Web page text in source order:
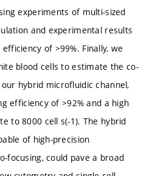
experiments of multi-sized
and experimental results
of >99%. Finally, we
blood cells to estimate the co-
hybrid microfluidic channel,
efficiency of >92% and a high
to 8000 cell s(-1). The hybrid
of high-precision
focusing, could pave a broad